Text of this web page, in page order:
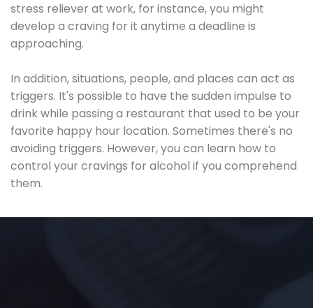
stress reliever at work, for instance, you might
develop a craving for it anytime a deadline is
approaching.
In addition, situations, people, and places can act as
triggers. It's possible to have the sudden impulse to
drink while passing a restaurant that used to be your
favorite happy hour location. Sometimes there's no
avoiding triggers. However, you can learn how to
control your cravings for alcohol if you comprehend
them.